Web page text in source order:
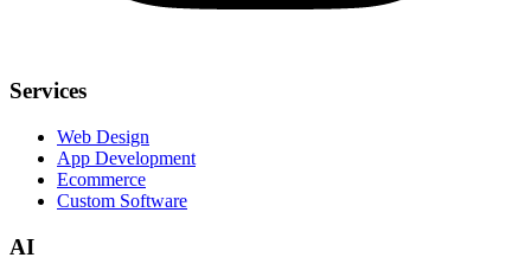
Services
Web Design
App Development
Ecommerce
Custom Software
AI